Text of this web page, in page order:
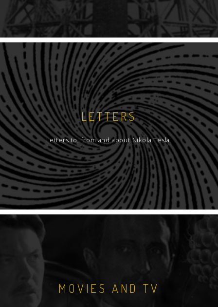
LETTERS
Letters to, from and about Nikola Tesla.
MOVIES AND TV